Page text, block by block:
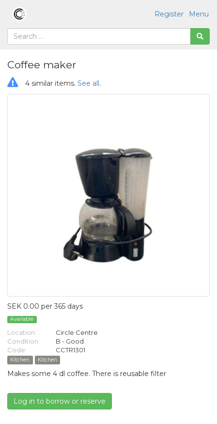
Menu
Register
Coffee maker
4 similar items. See all.
SEK 0.00 per 365 days
Available
Location:
Circle Centre
Condition:
B - Good
Code:
CCTR1301
Kitchen Kitchen
Makes some 4 dl coffee. There is reusable filter
Log in to borrow or reserve